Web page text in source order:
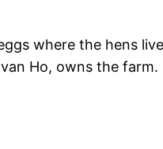
where the hens
Ho, owns the farm.